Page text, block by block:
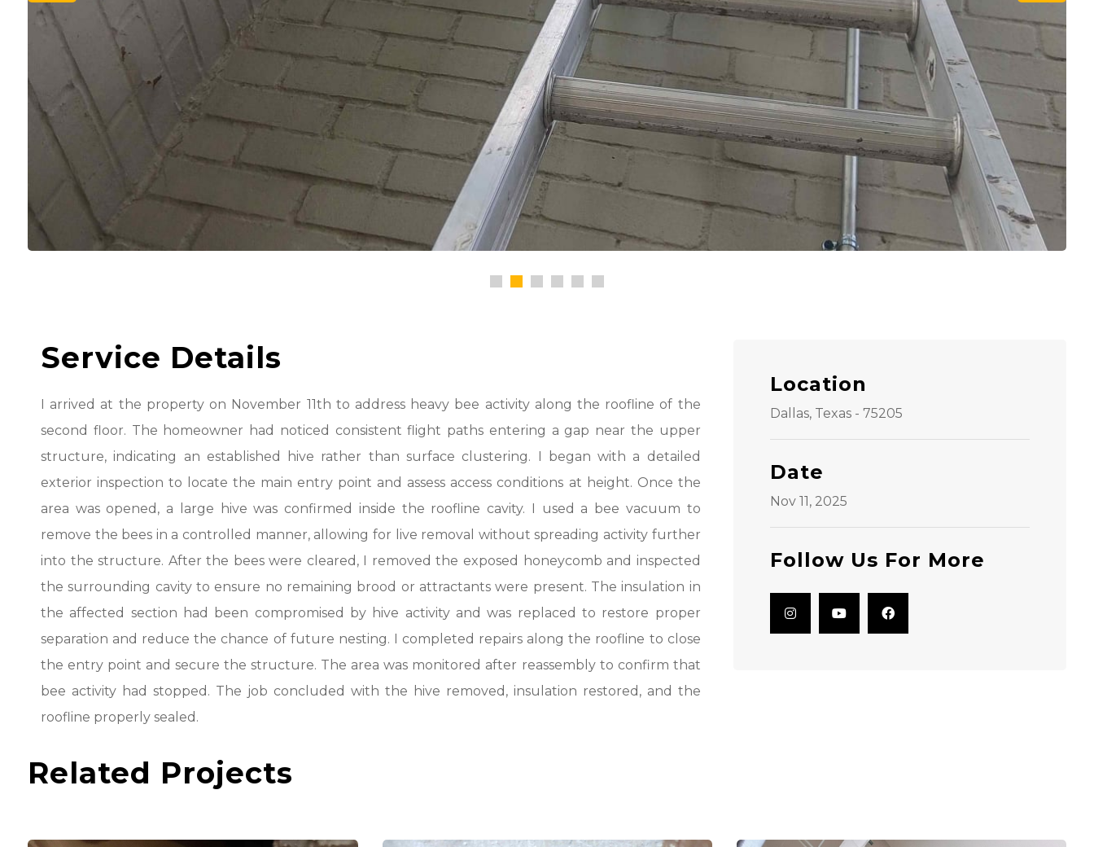
Service Details
I arrived at the property on November 11th to address heavy bee activity along the roofline of the
second floor. The homeowner had noticed consistent flight paths entering a gap near the upper
structure, indicating an established hive rather than surface clustering. I began with a detailed
exterior inspection to locate the main entry point and assess access conditions at height. Once the
area was opened, a large hive was confirmed inside the roofline cavity. I used a bee vacuum to
remove the bees in a controlled manner, allowing for live removal without spreading activity further
into the structure. After the bees were cleared, I removed the exposed honeycomb and inspected
the surrounding cavity to ensure no remaining brood or attractants were present. The insulation in
the affected section had been compromised by hive activity and was replaced to restore proper
separation and reduce the chance of future nesting. I completed repairs along the roofline to close
the entry point and secure the structure. The area was monitored after reassembly to confirm that
bee activity had stopped. The job concluded with the hive removed, insulation restored, and the
roofline properly sealed.
Location
Dallas, Texas - 75205
Date
Nov 11, 2025
Follow Us For More
Related Projects